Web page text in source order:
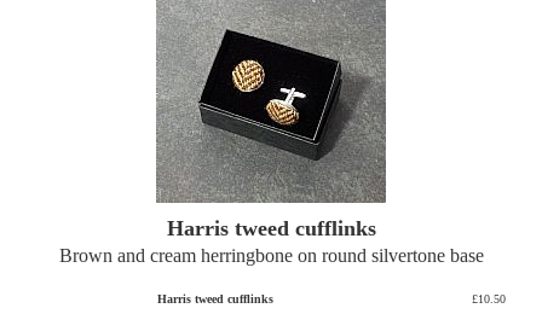
Harris tweed cufflinks
Brown and cream herringbone on round silvertone base
Harris tweed cufflinks £10.50